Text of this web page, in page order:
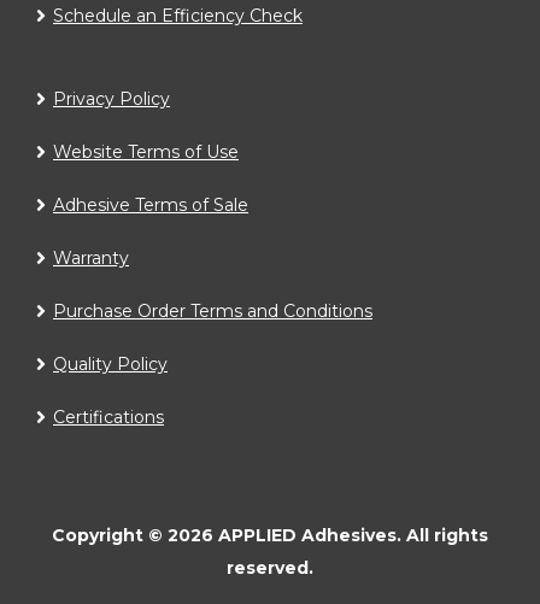
Schedule an Efficiency Check
Privacy Policy
Website Terms of Use
Adhesive Terms of Sale
Warranty
Purchase Order Terms and Conditions
Quality Policy
Certifications
Copyright © 2026 APPLIED Adhesives. All rights
reserved.